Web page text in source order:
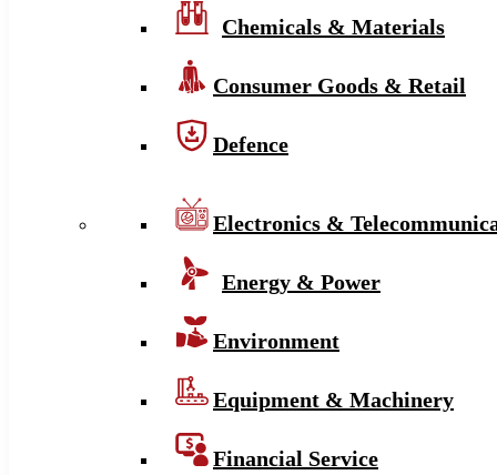
Chemicals & Materials
Consumer Goods & Retail
Defence
Electronics &
Energy & Power
Environment
Equipment & Machinery
Financial Service